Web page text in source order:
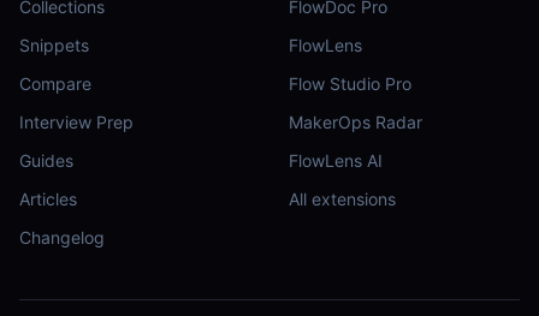
Collections
Snippets
Compare
Interview Prep
Guides
Articles
Changelog
FlowDoc Pro
FlowLens
Flow Studio Pro
MakerOps Radar
FlowLens AI
All extensions